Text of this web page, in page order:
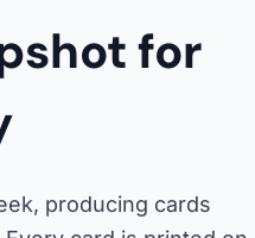
for
producing cards